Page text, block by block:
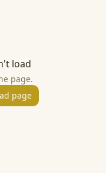
load
page.
page